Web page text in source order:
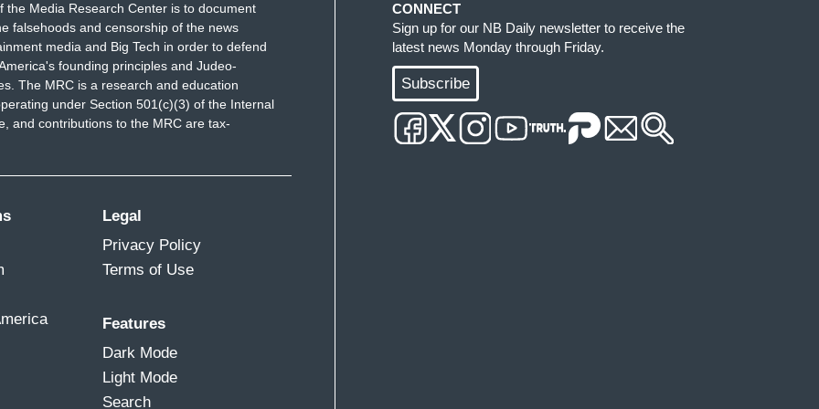
would see the president become a physical
any American citizen?
was walking down the street and I was
to echo something Tara said. The reason why
get their tax cuts pass and allow them to stack
care about the safety of their fellow members
of the presidency of the United States.
the Media Research Center is to document
falsehoods and censorship of the news
media and Big Tech in order to defend
founding principles and Judeo-
The MRC is a research and education
under Section 501(c)(3) of the Internal
and contributions to the MRC are tax-
Legal
Privacy Policy
Terms of Use
Features
Dark Mode
Light Mode
Search
CONNECT
Sign up for our NB Daily newsletter to receive the
latest news Monday through Friday.
Subscribe